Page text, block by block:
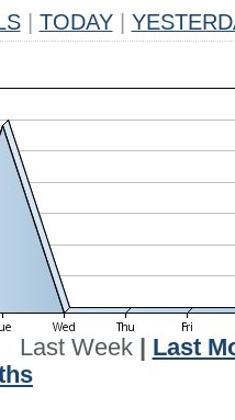
TODAY
Last Week| Last